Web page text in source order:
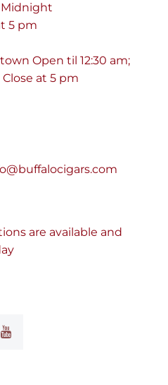
Midnight
5 pm
Open til 12:30 am;
at 5 pm
are available and